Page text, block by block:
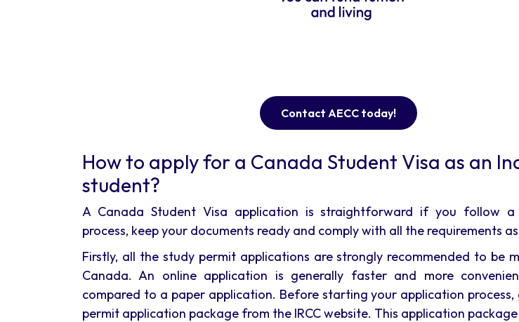
Contact AECC today!
How to apply for a Canada Student Visa as an
student?
A Canada Student Visa application is straightforward if you follow a
process, keep your documents ready and comply with all the requirements as
Firstly, all the study permit applications are strongly recommended to be
Canada. An online application is generally faster and more
compared to a paper application. Before starting your application
permit application package from the IRCC website. This application